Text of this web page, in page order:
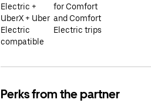
Electric +
UberX + Uber
Electric
compatible
for Comfort
and Comfort
Electric trips
Perks from the partner